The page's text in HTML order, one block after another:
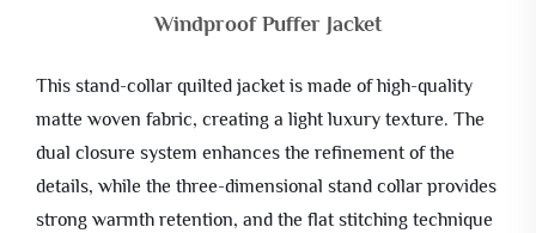
Windproof Puffer Jacket
This stand-collar quilted jacket is made of high-quality
matte woven fabric, creating a light luxury texture. The
dual closure system enhances the refinement of the
details, while the three-dimensional stand collar provides
strong warmth retention, and the flat stitching technique